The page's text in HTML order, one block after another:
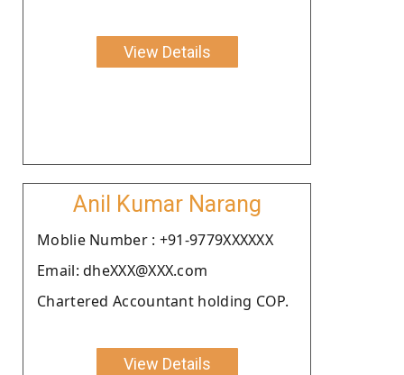
View Details
Anil Kumar Narang
Moblie Number : +91-9779XXXXXX
Email: dheXXX@XXX.com
Chartered Accountant holding COP.
View Details